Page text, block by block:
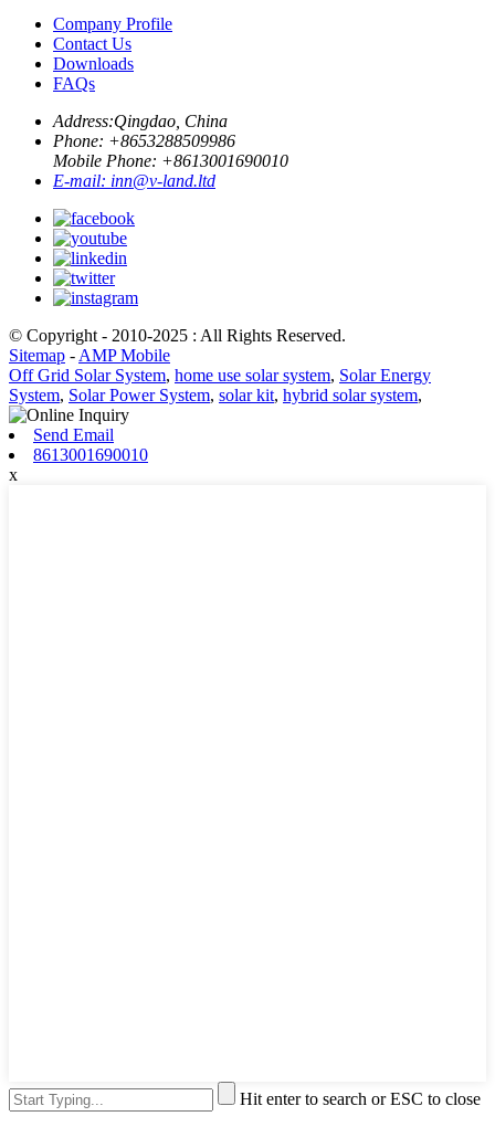
Company Profile
Contact Us
Downloads
FAQs
Address:Qingdao, China
Phone: +8653288509986
Mobile Phone: +8613001690010
E-mail: inn@v-land.ltd
© Copyright - 2010-2025 : All Rights Reserved.
Sitemap - AMP Mobile
Off Grid Solar System, home use solar system, Solar Energy
System, Solar Power System, solar kit, hybrid solar system,
Send Email
8613001690010
x
Hit enter to search or ESC to close